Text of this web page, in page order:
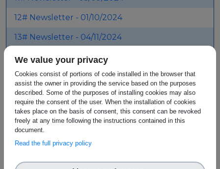
12# Newsletter - 01/10/2024
13# Newsletter - 04/11/2024
14# Newsletter - 06/12/2024
15# Newsletter - 03/02/2025
16# Newsletter - 04/03/2025
17# Newsletter - 30/05/2025
SEEBLOCKS.eu - Meeting
Virtual Background
We value your privacy
Cookies consist of portions of code installed in the browser that
assist the owner in providing the service based on the purposes
described. Some of the purposes of installing cookies may also
require the consent of the user. When the installation of cookies
takes place on the basis of consent, this consent can be revoked
freely at any time following the instructions contained in this
document.
Read the full privacy policy